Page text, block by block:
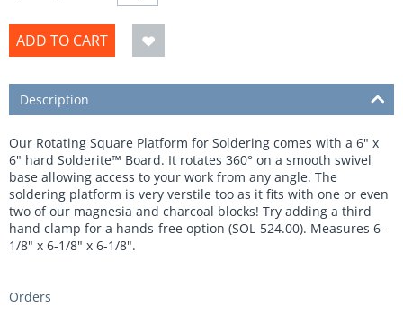
ADD TO CART
Description
Our Rotating Square Platform for Soldering comes with a 6" x
6" hard Solderite™ Board. It rotates 360° on a smooth swivel
base allowing access to your work from any angle. The
soldering platform is very verstile too as it fits with one or even
two of our magnesia and charcoal blocks! Try adding a third
hand clamp for a hands-free option (SOL-524.00). Measures 6-
1/8" x 6-1/8" x 6-1/8".
Orders